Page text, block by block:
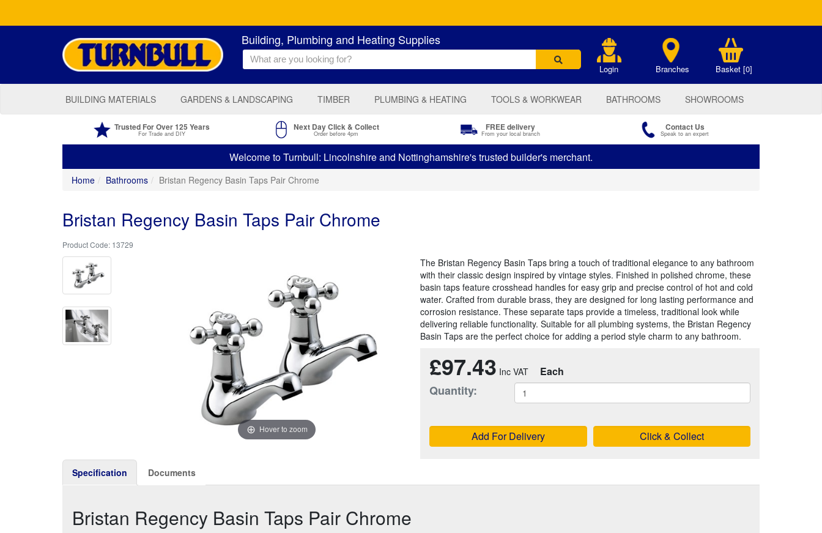
Building, Plumbing and Heating Supplies
Login Branches Basket [0]
BUILDING MATERIALS GARDENS & LANDSCAPING TIMBER PLUMBING & HEATING TOOLS & WORKWEAR BATHROOMS SHOWROOMS
Trusted For Over 125 Years
For Trade and DIY
Next Day Click & Collect
Order before 4pm
FREE delivery
From your local branch
Contact Us
Speak to an expert
Welcome to Turnbull: Lincolnshire and Nottinghamshire's trusted builder's merchant.
Home Bathrooms Bristan Regency Basin Taps Pair Chrome
Bristan Regency Basin Taps Pair Chrome
13729
Hover to zoom
The Bristan Regency Basin Taps bring a touch of traditional elegance to any bathroom
with their classic design inspired by vintage styles. Finished in polished chrome, these
basin taps feature crosshead handles for easy grip and precise control of hot and cold
water. Crafted from durable brass, they are designed for long lasting performance and
corrosion resistance. These separate taps provide a timeless, traditional look while
delivering reliable functionality. Suitable for all plumbing systems, the Bristan Regency
Basin Taps are the perfect choice for adding a period style charm to any bathroom.
£97.43 Each
Quantity:
Add For Delivery Click & Collect
Specification Documents
Bristan Regency Basin Taps Pair Chrome